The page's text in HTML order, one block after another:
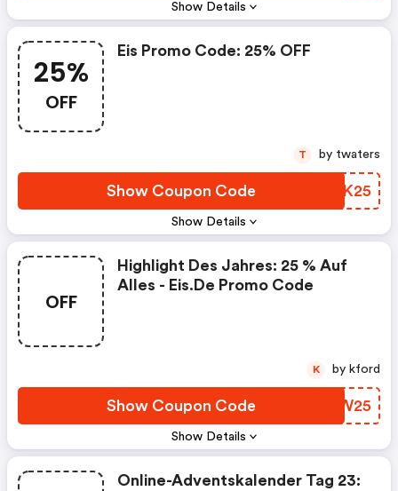
Show Details
25%
OFF
Show Details
Eis Promo Code: 25% OFF
Show Coupon Code UCFK25
T by twaters
OFF
Show Details
Highlight Des Jahres: 25 % Auf
Alles - Eis.de Promo Code
Show Coupon Code ZSJW25
K by kford
Online-Adventskalender Tag 23: